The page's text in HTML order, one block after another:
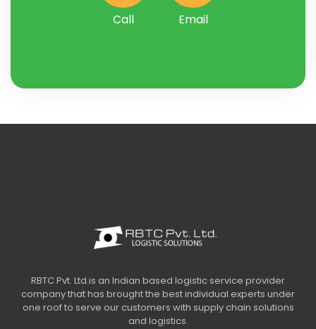
Call Email
RBTC Pvt. Ltd.is an Indian based logistic service provider
company that has brought the best individual experts under
one roof to serve our customers with supply chain solutions
and logistics.